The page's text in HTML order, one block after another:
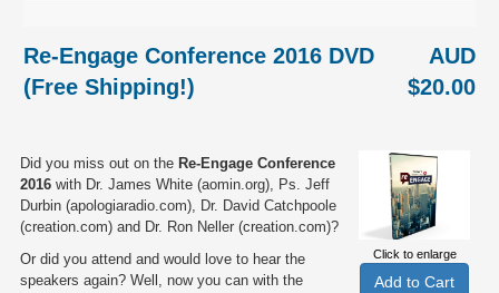
Re-Engage Conference 2016 DVD
(Free Shipping!)
AUD
$20.00
Click to enlarge
Did you miss out on the Re-Engage Conference
2016 with Dr. James White (aomin.org), Ps. Jeff
Durbin (apologiaradio.com), Dr. David Catchpoole
(creation.com) and Dr. Ron Neller (creation.com)?
Or did you attend and would love to hear the
speakers again? Well, now you can with the